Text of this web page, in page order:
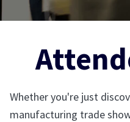
Whether you're just
manufacturing trade